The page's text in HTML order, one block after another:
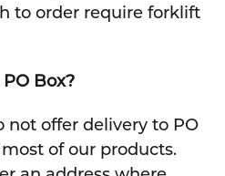
to order require forklift
Box?
not offer delivery to PO
of our products.